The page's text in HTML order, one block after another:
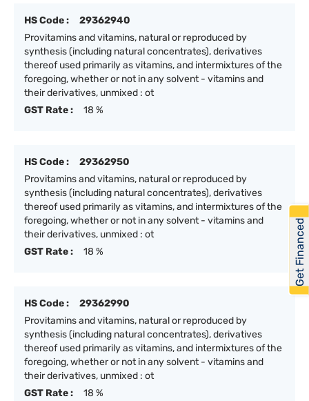
HS Code :
29362940
Provitamins and vitamins, natural or reproduced by
synthesis (including natural concentrates), derivatives
thereof used primarily as vitamins, and intermixtures of the
foregoing, whether or not in any solvent - vitamins and
their derivatives, unmixed : ot
GST Rate :
18 %
HS Code :
29362950
Provitamins and vitamins, natural or reproduced by
synthesis (including natural concentrates), derivatives
thereof used primarily as vitamins, and intermixtures of the
foregoing, whether or not in any solvent - vitamins and
their derivatives, unmixed : ot
GST Rate :
18 %
HS Code :
29362990
Provitamins and vitamins, natural or reproduced by
synthesis (including natural concentrates), derivatives
thereof used primarily as vitamins, and intermixtures of the
foregoing, whether or not in any solvent - vitamins and
their derivatives, unmixed : ot
GST Rate :
18 %
Get Financed